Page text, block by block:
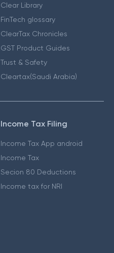
Clear Library
FinTech glossary
ClearTax Chronicles
GST Product Guides
Trust & Safety
Cleartax(Saudi Arabia)
Income Tax Filing
Income Tax App android
Income Tax
Secion 80 Deductions
Income tax for NRI